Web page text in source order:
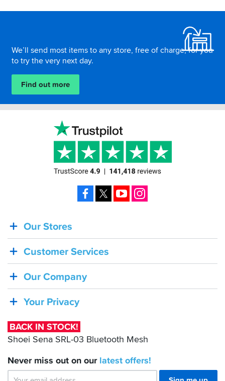
We’ll send most items to any store, free of charge, for you
to try the very next day.
Find out more
BACK
IN
STOCK!
Shoei
SRL-
Bluetooth
Mesh
Our Stores
Customer Services
Our Company
Your Privacy
BACK IN STOCK!
Shoei Sena SRL-03 Bluetooth Mesh
Never miss out on our latest offers!
Facebook YouTube